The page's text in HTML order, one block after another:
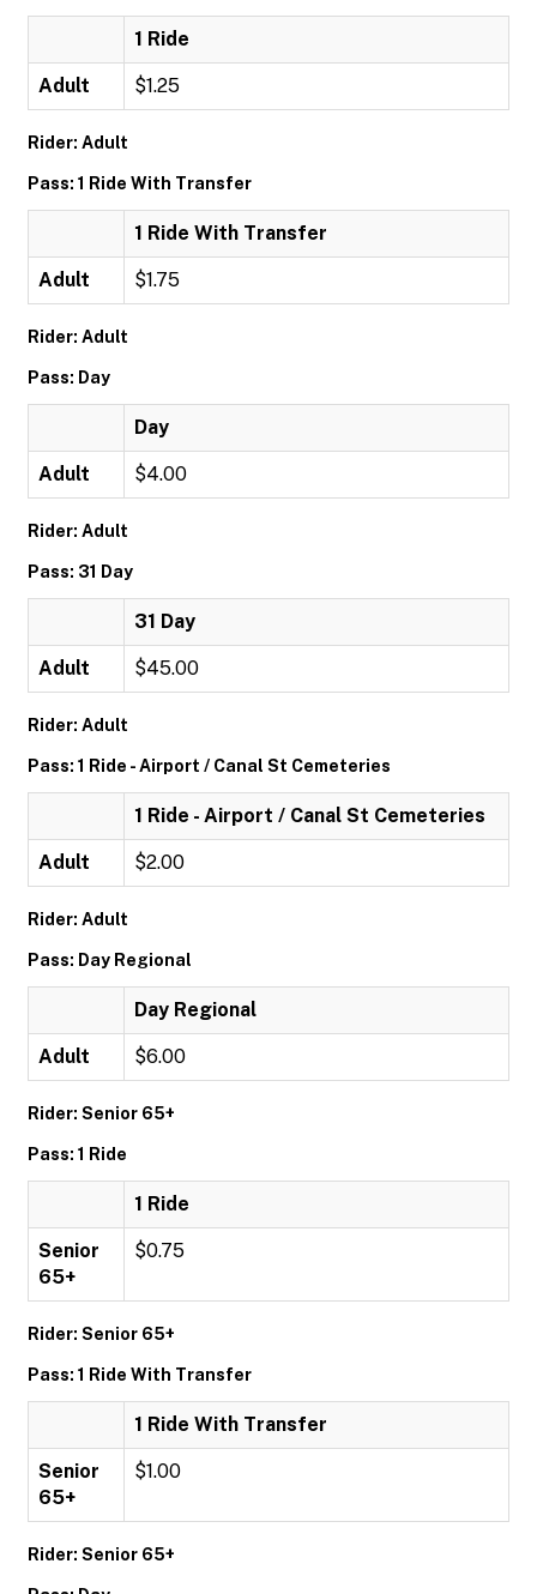
1 Ride
Adult $1.25
Rider: Adult
Pass: 1 Ride With Transfer
1 Ride With Transfer
Adult $1.75
Rider: Adult
Pass: Day
Day
Adult $4.00
Rider: Adult
Pass: 31 Day
31 Day
Adult $45.00
Rider: Adult
Pass: 1 Ride - Airport / Canal St Cemeteries
1 Ride - Airport / Canal St Cemeteries
Adult $2.00
Rider: Adult
Pass: Day Regional
Day Regional
Adult $6.00
Rider: Senior 65+
Pass: 1 Ride
1 Ride
Senior
65+
$0.75
Rider: Senior 65+
Pass: 1 Ride With Transfer
1 Ride With Transfer
Senior
65+
$1.00
Rider: Senior 65+